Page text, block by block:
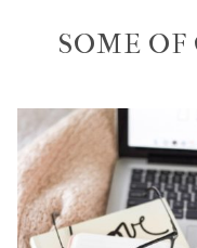
SOME